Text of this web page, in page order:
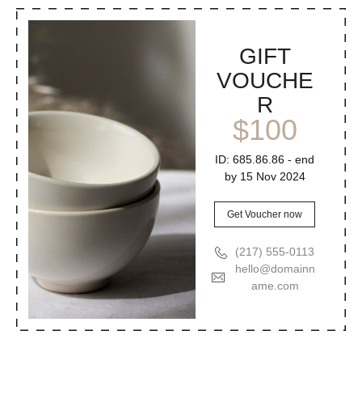
GIFT
VOUCHE
R
$100
ID: 685.86.86 - end
by 15 Nov 2024
Get Voucher now
(217) 555-0113
hello@domainn
ame.com